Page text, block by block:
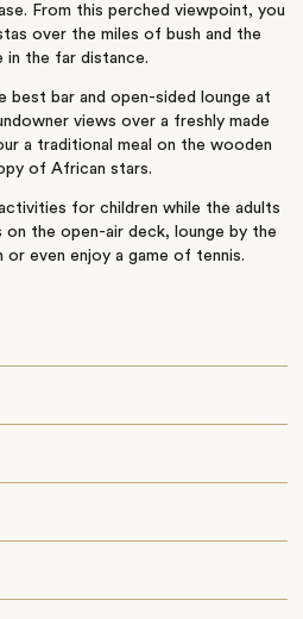
From this perched viewpoint, you
over the miles of bush and the
in the far distance.
best bar and open-sided lounge at
views over a freshly made
a traditional meal on the wooden
of African stars.
for children while the adults
on the open-air deck, lounge by the
even enjoy a game of tennis.